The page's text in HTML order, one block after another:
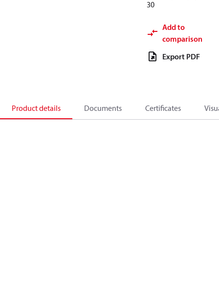
30
Add to
comparison
Export PDF
Product details Documents Certificates